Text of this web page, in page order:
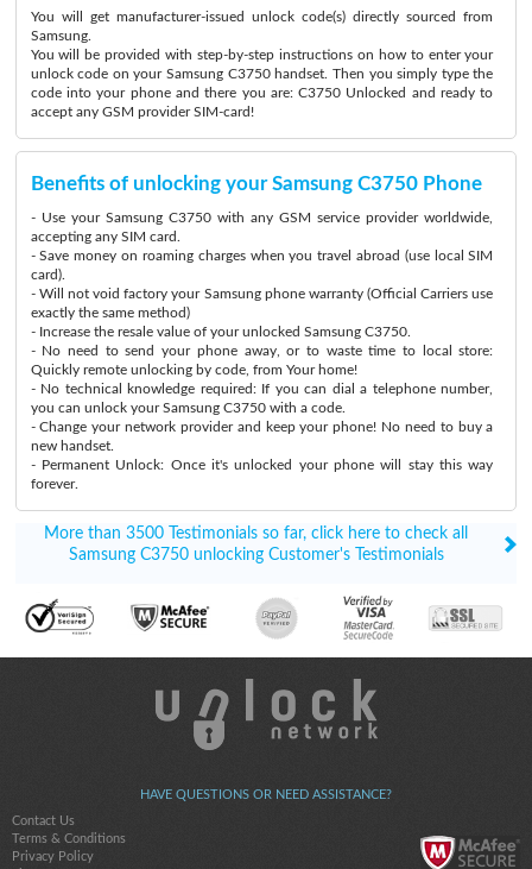
You will get manufacturer-issued unlock code(s) directly sourced from
Samsung.
You will be provided with step-by-step instructions on how to enter your
unlock code on your Samsung C3750 handset. Then you simply type the
code into your phone and there you are: C3750 Unlocked and ready to
accept any GSM provider SIM-card!
Benefits of unlocking your Samsung C3750 Phone
- Use your Samsung C3750 with any GSM service provider worldwide,
accepting any SIM card.
- Save money on roaming charges when you travel abroad (use local SIM
card).
- Will not void factory your Samsung phone warranty (Official Carriers use
exactly the same method)
- Increase the resale value of your unlocked Samsung C3750.
- No need to send your phone away, or to waste time to local store:
Quickly remote unlocking by code, from Your home!
- No technical knowledge required: If you can dial a telephone number,
you can unlock your Samsung C3750 with a code.
- Change your network provider and keep your phone! No need to buy a
new handset.
- Permanent Unlock: Once it's unlocked your phone will stay this way
forever.
More than 3500 Testimonials so far, click here to check all
Samsung C3750 unlocking Customer's Testimonials
HAVE QUESTIONS OR NEED ASSISTANCE?
Contact Us
Terms & Conditions
Privacy Policy